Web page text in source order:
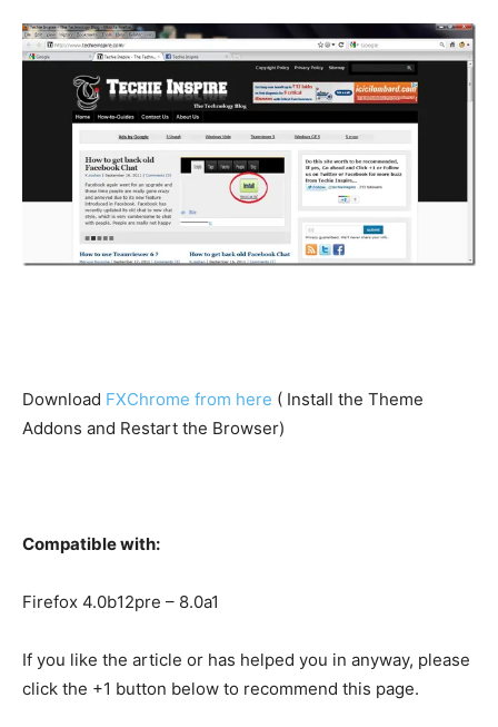
Download FXChrome from here ( Install the Theme
Addons and Restart the Browser)
Compatible with:
Firefox 4.0b12pre – 8.0a1
If you like the article or has helped you in anyway, please
click the +1 button below to recommend this page.